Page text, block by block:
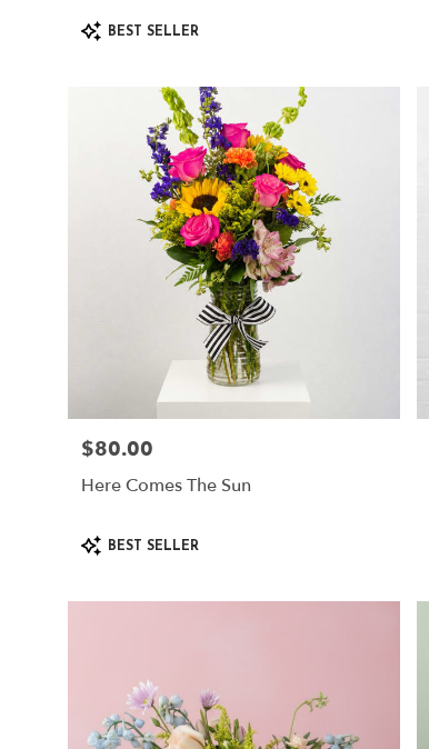
SouthProduct
Tags:
BEST SELLER
Price:
$80.00
Here Comes The Sun
ProductBEST SELLER